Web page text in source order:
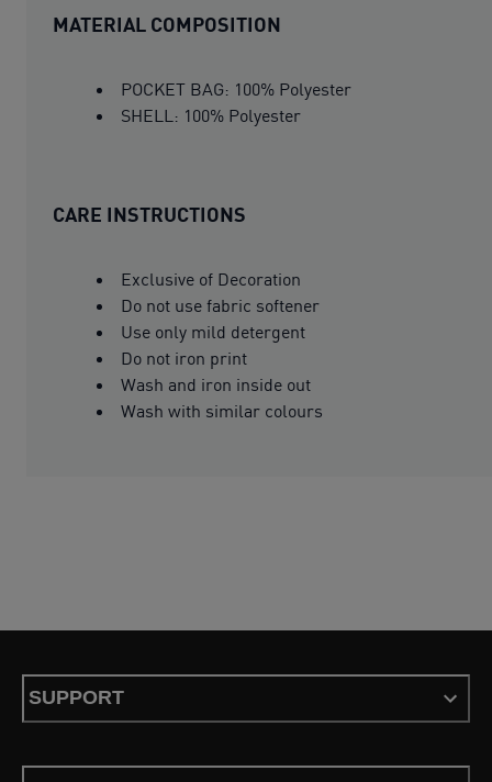
MATERIAL COMPOSITION
POCKET BAG: 100% Polyester
SHELL: 100% Polyester
CARE INSTRUCTIONS
Exclusive of Decoration
Do not use fabric softener
Use only mild detergent
Do not iron print
Wash and iron inside out
Wash with similar colours
SUPPORT